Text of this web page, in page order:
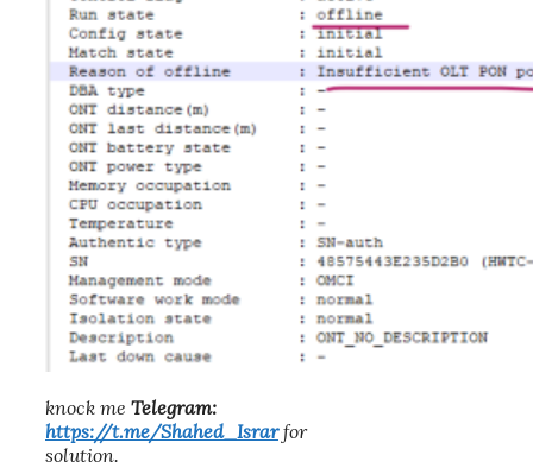
knock me Telegram:
https://t.me/Shahed_Israrfor
solution.